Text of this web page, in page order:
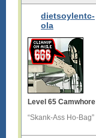
dietsoylentc-
ola
Level 65 Camwhore
“Skank-Ass Ho-Bag”